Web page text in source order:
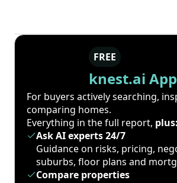
FREE
knest.ai App
For buyers actively searching,
comparing homes.
Everything in the full report, plus:
Ask AI experts 24/7
Guidance on risks, pricing,
suburbs, floor plans and
Compare properties